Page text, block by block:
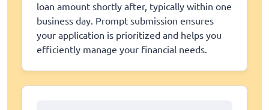
loan amount shortly after, typically within one
business day. Prompt submission ensures
your application is prioritized and helps you
efficiently manage your financial needs.